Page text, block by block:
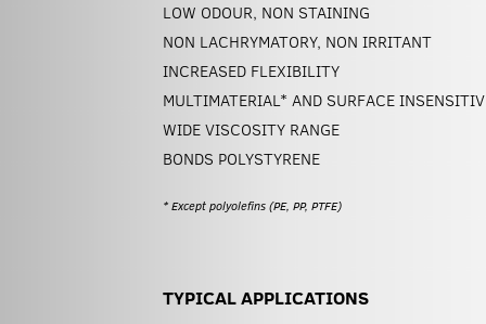
LOW ODOUR, NON STAINING
NON LACHRYMATORY, NON IRRITANT
INCREASED FLEXIBILITY
MULTIMATERIAL* AND SURFACE
WIDE VISCOSITY RANGE
BONDS POLYSTYRENE
* Except polyolefins (PE, PP, PTFE)
TYPICAL APPLICATIONS